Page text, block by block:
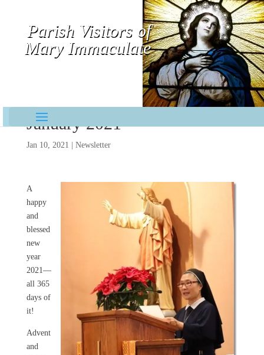
Parish Visitors of
Mary Immaculate
January 2021
Jan 10, 2021 Newsletter
A
happy
and
blessed
new
year
2021—
all 365
days of
it!
Advent
and